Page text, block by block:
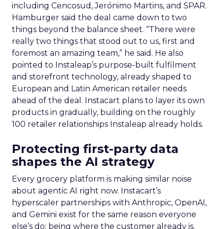
including Cencosud, Jerónimo Martins, and SPAR.
Hamburger said the deal came down to two
things beyond the balance sheet. “There were
really two things that stood out to us, first and
foremost an amazing team,” he said. He also
pointed to Instaleap’s purpose-built fulfilment
and storefront technology, already shaped to
European and Latin American retailer needs
ahead of the deal. Instacart plans to layer its own
products in gradually, building on the roughly
100 retailer relationships Instaleap already holds.
Protecting first-party data
shapes the AI strategy
Every grocery platform is making similar noise
about agentic AI right now. Instacart’s
hyperscaler partnerships with Anthropic, OpenAI,
and Gemini exist for the same reason everyone
else’s do: being where the customer already is.